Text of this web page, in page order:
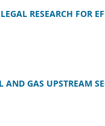
RESEARCH FOR
AND GAS UPSTREAM